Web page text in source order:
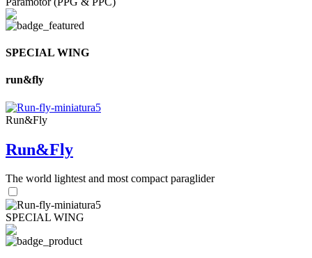
SPECIAL WING
run&fly
Run&Fly
Run&Fly
The world lightest and most compact paraglider
SPECIAL WING